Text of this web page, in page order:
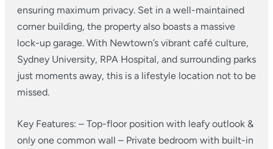
ensuring maximum privacy. Set in a well-maintained
corner building, the property also boasts a massive
lock-up garage. With Newtown’s vibrant café culture,
Sydney University, RPA Hospital, and surrounding parks
just moments away, this is a lifestyle location not to be
missed.
Key Features: – Top-floor position with leafy outlook &
only one common wall – Private bedroom with built-in